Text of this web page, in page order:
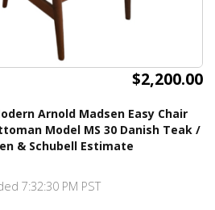
$2,200.00
Arnold Madsen Easy Chair
Model MS 30 Danish Teak /
& Schubell Estimate
7:32:30 PM PST